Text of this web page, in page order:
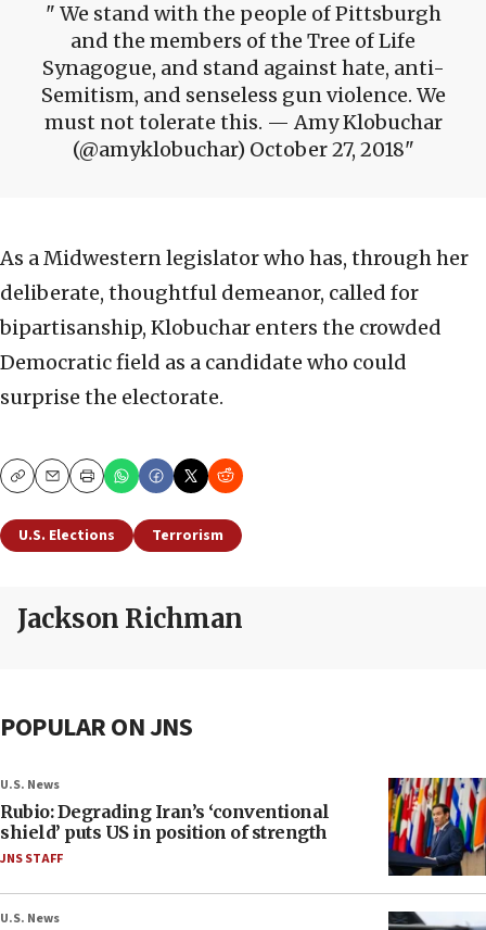
We stand with the people of Pittsburgh
and the members of the Tree of Life
Synagogue, and stand against hate, anti-
Semitism, and senseless gun violence. We
must not tolerate this. — Amy Klobuchar
(@amyklobuchar) October 27, 2018
As a Midwestern legislator who has, through her
deliberate, thoughtful demeanor, called for
bipartisanship, Klobuchar enters the crowded
Democratic field as a candidate who could
surprise the electorate.
CopyEmailPrint
U.S. Elections Terrorism
Jackson Richman
POPULAR ON JNS
U.S. News
Rubio: Degrading Iran’s ‘conventional
shield’ puts US in position of strength
JNS STAFF
U.S. News